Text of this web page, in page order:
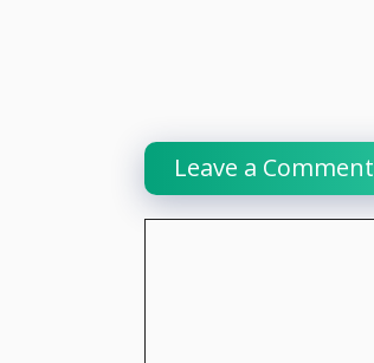
Leave a Comment